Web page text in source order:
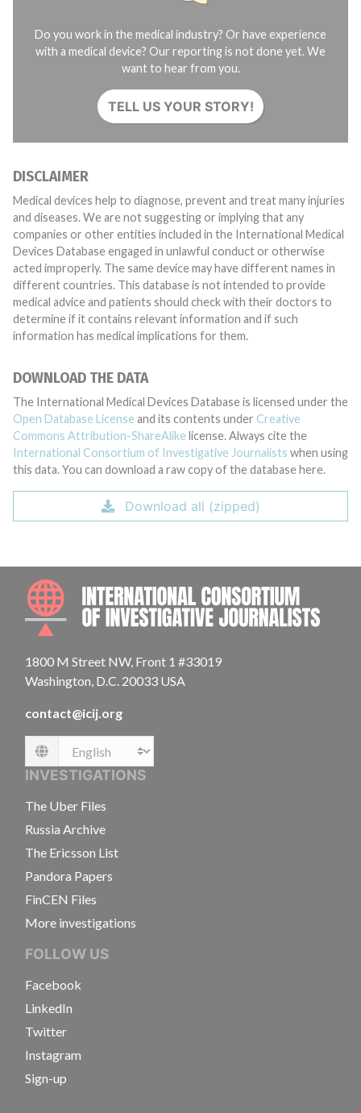
Do you work in the medical industry? Or have experience
with a medical device? Our reporting is not done yet. We
want to hear from you.
TELL US YOUR STORY!
DISCLAIMER
Medical devices help to diagnose, prevent and treat many injuries
and diseases. We are not suggesting or implying that any
companies or other entities included in the International Medical
Devices Database engaged in unlawful conduct or otherwise
acted improperly. The same device may have different names in
different countries. This database is not intended to provide
medical advice and patients should check with their doctors to
determine if it contains relevant information and if such
information has medical implications for them.
DOWNLOAD THE DATA
The International Medical Devices Database is licensed under the
Open Database License and its contents under Creative
Commons Attribution-ShareAlike license. Always cite the
International Consortium of Investigative Journalists when using
this data. You can download a raw copy of the database here.
Download all (zipped)
1800 M Street NW, Front 1 #33019
Washington, D.C. 20033 USA
contact@icij.org
Language
INVESTIGATIONS
The Uber Files
Russia Archive
The Ericsson List
Pandora Papers
FinCEN Files
More investigations
FOLLOW US
Facebook
LinkedIn
Twitter
Instagram
Sign-up